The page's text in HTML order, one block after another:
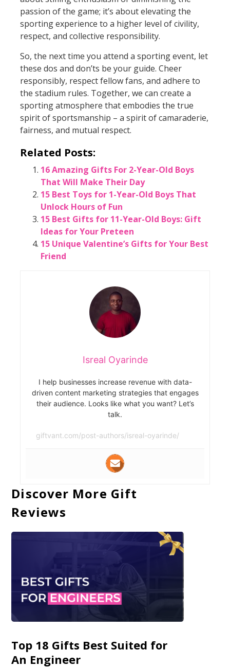
passion of the game; it’s about elevating the
sporting experience to a higher level of civility,
respect, and collective responsibility.
So, the next time you attend a sporting event, let
these dos and don’ts be your guide. Cheer
responsibly, respect fellow fans, and adhere to
the stadium rules. Together, we can create a
sporting atmosphere that embodies the true
spirit of sportsmanship – a spirit of camaraderie,
fairness, and mutual respect.
Related Posts:
16 Amazing Gifts For 2-Year-Old Boys
That Will Make Their Day
15 Best Toys for 1-Year-Old Boys That
Unlock Hours of Fun
15 Best Gifts for 11-Year-Old Boys: Gift
Ideas for Your Preteen
15 Unique Valentine’s Gifts for Your Best
Friend
Isreal Oyarinde
I help businesses increase revenue with data-
driven content marketing strategies that engages
their audience. Looks like what you want? Let’s
talk.
giftvant.com/post-authors/isreal-oyarinde/
Discover More Gift
Reviews
Top 18 Gifts Best Suited for
An Engineer